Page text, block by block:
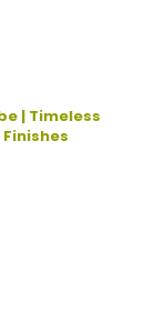
| Timeless